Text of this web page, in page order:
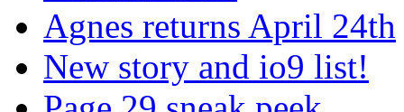
Agnes returns April 24th
New story and io9 list!